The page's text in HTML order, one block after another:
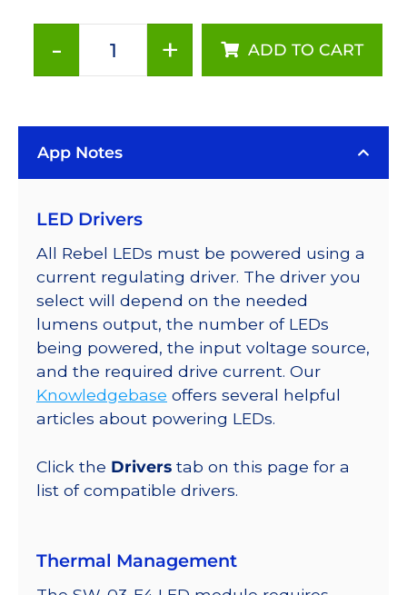
-
Red-
Addressable
Rebel
a
SABER
2
Tri-
Star
Base,
216
lm
350mA
quantity
+ ADD TO CART
App Notes
LED Drivers
All Rebel LEDs must be powered using a
current regulating driver. The driver you
select will depend on the needed
lumens output, the number of LEDs
being powered, the input voltage source,
and the required drive current. Our
Knowledgebase offers several helpful
articles about powering LEDs.
Click the Drivers tab on this page for a
list of compatible drivers.
Thermal Management